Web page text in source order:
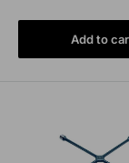
Add to